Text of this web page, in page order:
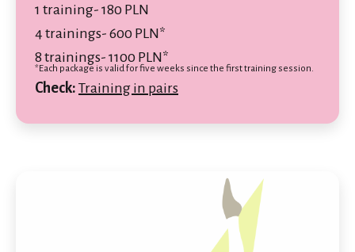
1 training- 180 PLN
4 trainings- 600 PLN*
8 trainings- 1100 PLN*
*Each package is valid for five weeks since the first training session.
Check: Training in pairs